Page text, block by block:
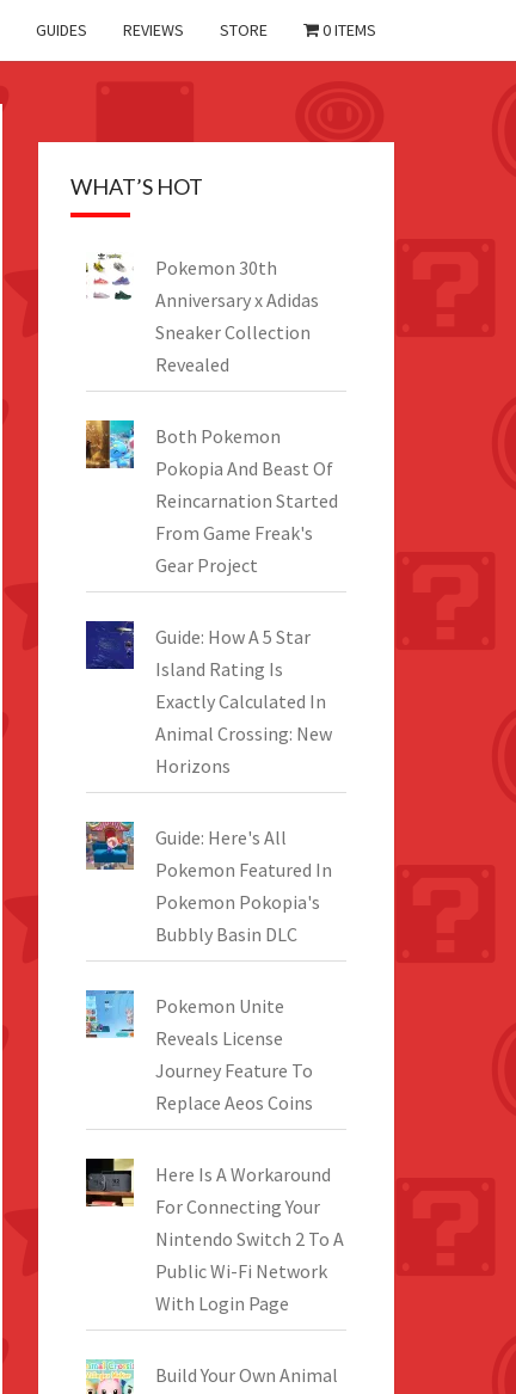
GUIDES REVIEWS STORE 0 ITEMS
WHAT’S HOT
Pokemon 30th
Anniversary x Adidas
Sneaker Collection
Revealed
Both Pokemon
Pokopia And Beast Of
Reincarnation Started
From Game Freak's
Gear Project
Guide: How A 5 Star
Island Rating Is
Exactly Calculated In
Animal Crossing: New
Horizons
Guide: Here's All
Pokemon Featured In
Pokemon Pokopia's
Bubbly Basin DLC
Pokemon Unite
Reveals License
Journey Feature To
Replace Aeos Coins
Here Is A Workaround
For Connecting Your
Nintendo Switch 2 To A
Public Wi-Fi Network
With Login Page
Build Your Own Animal